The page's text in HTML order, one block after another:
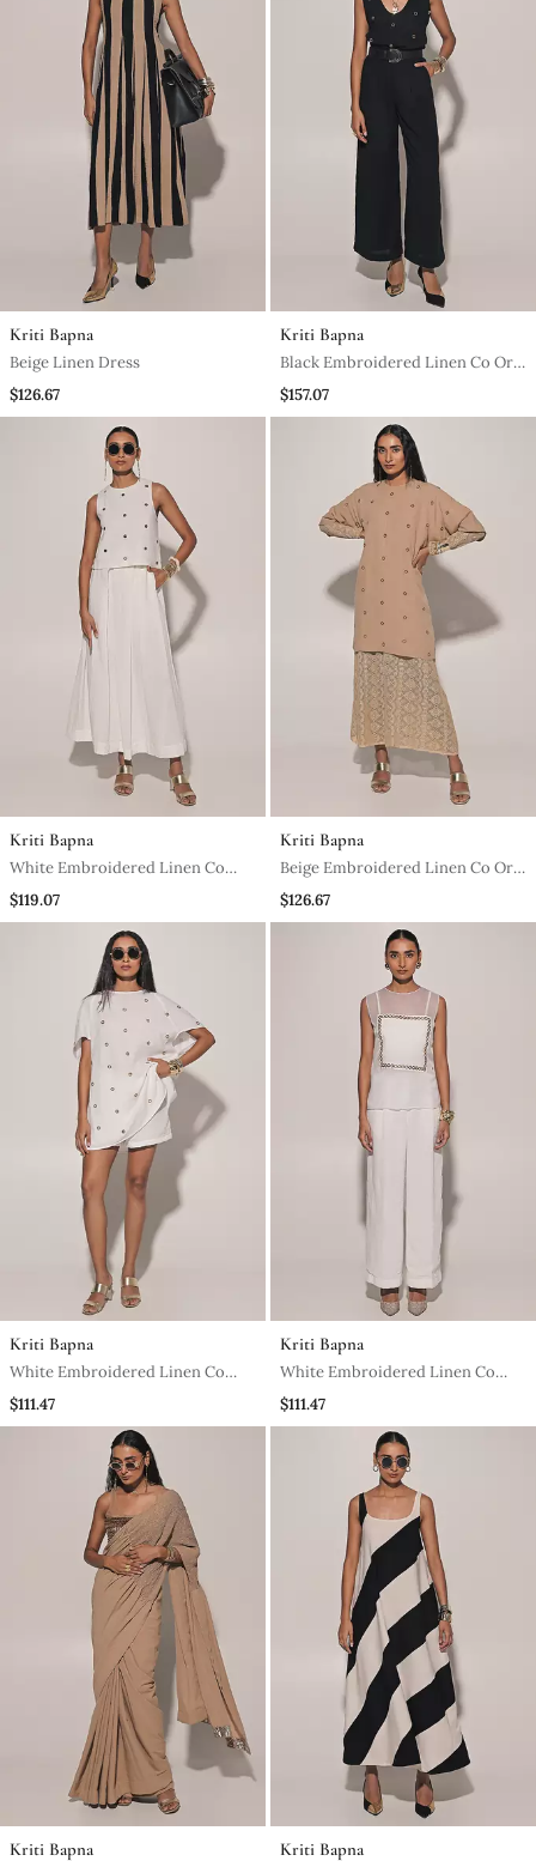
Kriti Bapna
Beige Linen Dress
$126.67
Kriti Bapna
Black Embroidered Linen Co Ord
Set
$157.07
Kriti Bapna
White Embroidered Linen Co
Ord Set
$119.07
Kriti Bapna
Beige Embroidered Linen Co Ord
Set
$126.67
Kriti Bapna
White Embroidered Linen Co
Ord Set
$111.47
Kriti Bapna
White Embroidered Linen Co
Ord Set
$111.47
Kriti Bapna Kriti Bapna